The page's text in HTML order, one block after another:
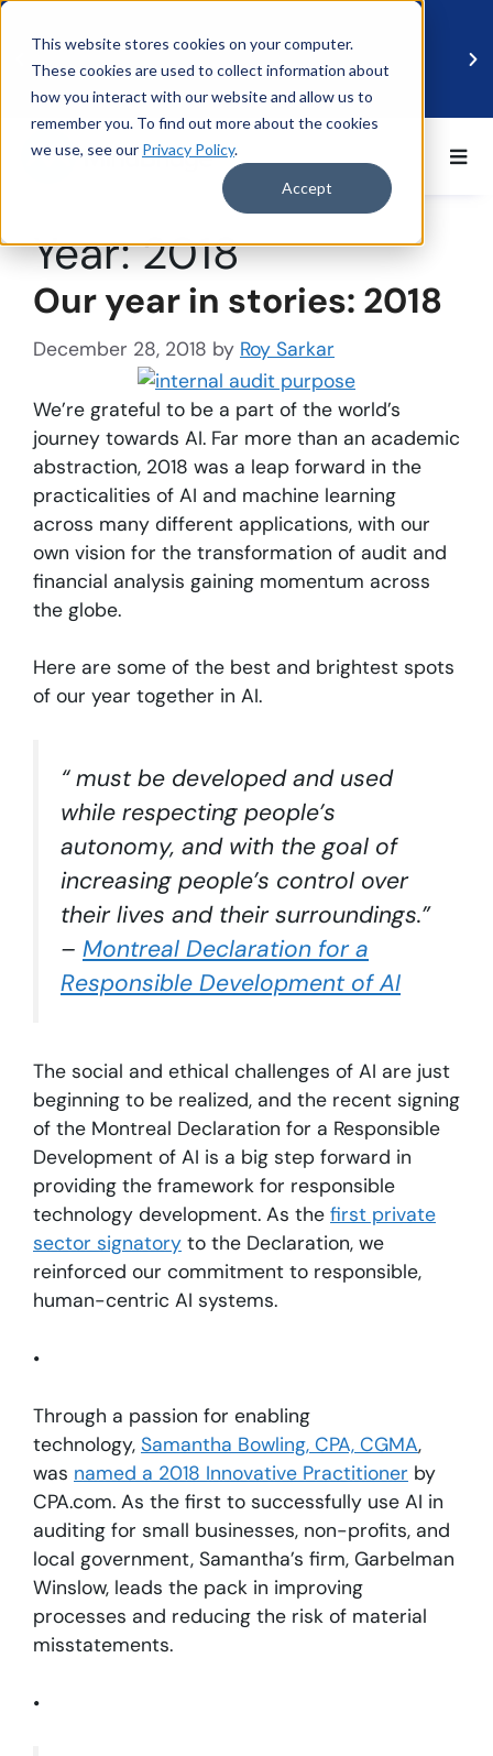
This website stores cookies on your computer.
These cookies are used to collect information about
how you interact with our website and allow us to
remember you. To find out more about the cookies
we use, see our Privacy Policy.
Accept
BDO UK and MindBridge Partner to Accelerate
Data-Driven Audit
Read more
Year:2018
Our year in stories: 2018
December 28, 2018 by Roy Sarkar
We’re grateful to be a part of the world’s
journey towards AI. Far more than an academic
abstraction, 2018 was a leap forward in the
practicalities of AI and machine learning
across many different applications, with our
own vision for the transformation of audit and
financial analysis gaining momentum across
the globe.
Here are some of the best and brightest spots
of our year together in AI.
“ must be developed and used
while respecting people’s
autonomy, and with the goal of
increasing people’s control over
their lives and their surroundings.”
– Montreal Declaration for a
Responsible Development of AI
The social and ethical challenges of AI are just
beginning to be realized, and the recent signing
of the Montreal Declaration for a Responsible
Development of AI is a big step forward in
providing the framework for responsible
technology development. As the first private
sector signatory to the Declaration, we
reinforced our commitment to responsible,
human-centric AI systems.
•
Through a passion for enabling
technology, Samantha Bowling, CPA, CGMA,
was named a 2018 Innovative Practitioner by
CPA.com. As the first to successfully use AI in
auditing for small businesses, non-profits, and
local government, Samantha’s firm, Garbelman
Winslow, leads the pack in improving
processes and reducing the risk of material
misstatements.
•